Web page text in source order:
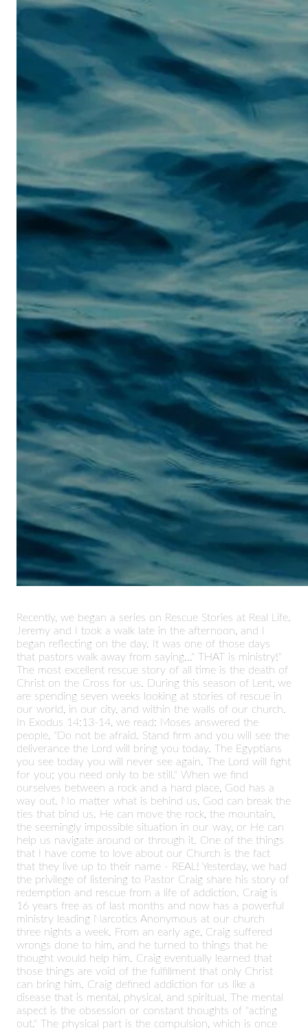
Recently, we began a series on Rescue Stories at Real Life.
Jeremy and I took a walk late in the afternoon, and I
began reflecting on the day. It was one of those days
that pastors walk away from saying..." THAT is ministry!"
The most excellent rescue story of all time is the death of
Christ on the Cross for us. During this season of Lent, we
are spending seven weeks looking at stories of rescue in
our world, in our city, and within the walls of our church.
In Exodus 14:13-14, we read: Moses answered the
people, "Do not be afraid. Stand firm and you will see the
deliverance the Lord will bring you today. The Egyptians
you see today you will never see again. The Lord will fight
for you; you need only to be still." When we find
ourselves between a rock and a hard place, God has a
way out. No matter what is behind us, God can break the
ties that bind us. He can move the rock, the mountain,
the seemingly impossible situation in our way, or He can
help us navigate around or through it. One of the things
that I have come to love about our Church is the fact
that they live up to their name - REAL! Yesterday, we had
the privilege of listening to Pastor Craig share his story of
redemption and rescue from a life of addiction. Craig is
16 years free as of last months and now has a powerful
ministry leading Narcotics Anonymous at our church
three nights a week. From an early age, Craig suffered
wrongs done to him, and he turned to things that he
thought would help him. Craig eventually learned that
those things are void of the fulfillment that only Christ
can bring him. Craig defined addiction for us like a
disease that is mental, physical, and spiritual. The mental
aspect is the obsession or constant thoughts of "acting
out." The physical part is the compulsion, which is once